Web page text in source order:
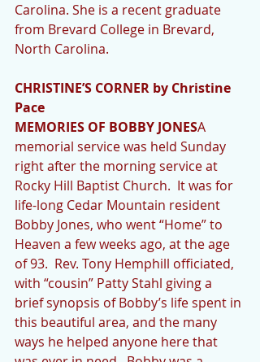
Carolina. She is a recent graduate
from Brevard College in Brevard,
North Carolina.
CHRISTINE’S CORNER by Christine
Pace
MEMORIES OF BOBBY JONESA
memorial service was held Sunday
right after the morning service at
Rocky Hill Baptist Church.  It was for
life-long Cedar Mountain resident
Bobby Jones, who went “Home” to
Heaven a few weeks ago, at the age
of 93.  Rev. Tony Hemphill officiated,
with “cousin” Patty Stahl giving a
brief synopsis of Bobby’s life spent in
this beautiful area, and the many
ways he helped anyone here that